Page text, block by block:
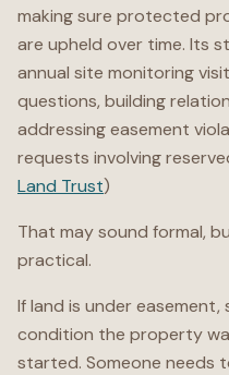
making sure protected
are upheld over time. Its
annual site monitoring
questions, building
addressing easement
requests involving
Land Trust)
That may sound formal,
practical.
If land is under
condition the property
started. Someone needs